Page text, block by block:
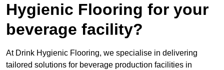
Hygienic Flooring for your
beverage facility?
At Drink Hygienic Flooring, we specialise in delivering
tailored solutions for beverage production facilities in